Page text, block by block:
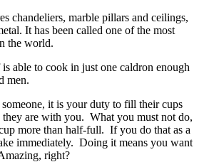
chandeliers, marble pillars and ceilings,
It has been called one of the most
the world.
able to cook in just one caldron enough
men.
it is your duty to fill their cups
are with you. What you must not do,
more than half-full. If you do that as a
immediately. Doing it means you want
right?